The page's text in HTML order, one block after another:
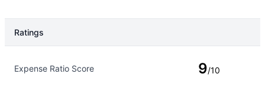
Ratings
Expense Ratio Score 9/10